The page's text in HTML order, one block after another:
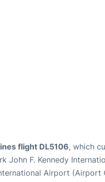
flight DL5106, which
John F. Kennedy
Airport (Airport